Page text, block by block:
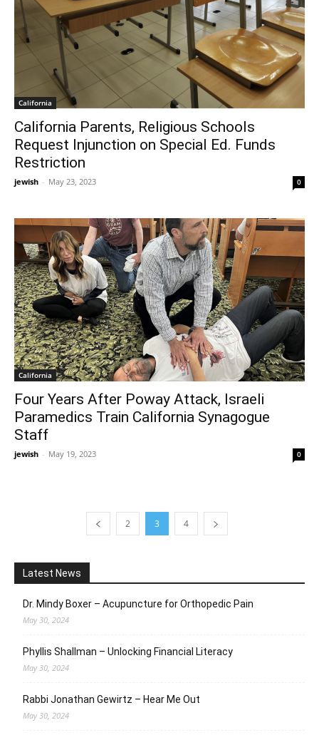
California
California Parents, Religious Schools
Request Injunction on Special Ed. Funds
Restriction
jewish - May 23, 2023 0
California
Four Years After Poway Attack, Israeli
Paramedics Train California Synagogue
Staff
jewish - May 19, 2023 0
2 3 4
Latest News
Dr. Mindy Boxer – Acupuncture for Orthopedic Pain
May 30, 2024
Phyllis Shallman – Unlocking Financial Literacy
May 30, 2024
Rabbi Jonathan Gewirtz – Hear Me Out
May 30, 2024